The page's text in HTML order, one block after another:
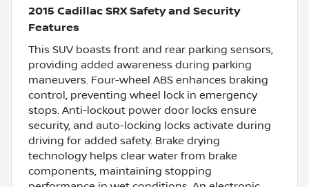
2015 Cadillac SRX Safety and Security
Features
This SUV boasts front and rear parking sensors,
providing added awareness during parking
maneuvers. Four-wheel ABS enhances braking
control, preventing wheel lock in emergency
stops. Anti-lockout power door locks ensure
security, and auto-locking locks activate during
driving for added safety. Brake drying
technology helps clear water from brake
components, maintaining stopping